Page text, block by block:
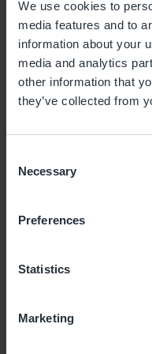
We use cookies to
media features and to
information about your
media and analytics
other information that
they’ve collected from
Selection
Necessary
Preferences
Statistics
Marketing
You’ll be amazed at
independence and
they’ve spent some
hurt to give them a
with tidying up is a
4. Solo Time